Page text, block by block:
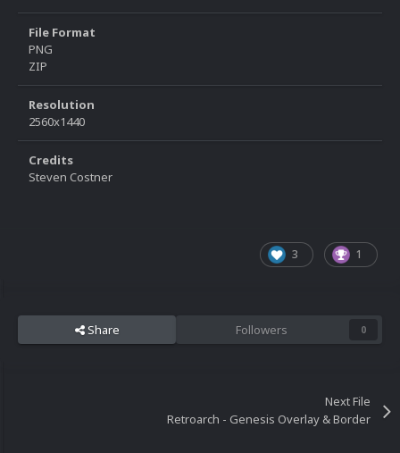
File Format
PNG
ZIP
Resolution
2560x1440
Credits
Steven Costner
3 1
Share Followers 0
Next File
Retroarch - Genesis Overlay & Border